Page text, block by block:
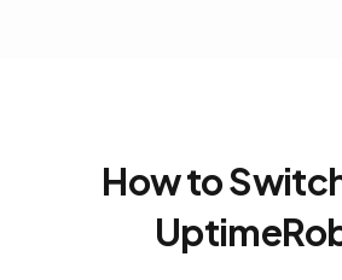
How to